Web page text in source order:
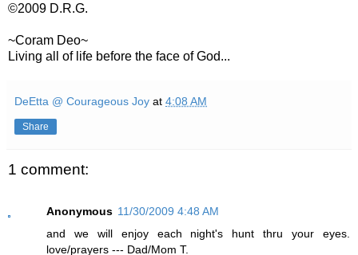
©2009 D.R.G.
~Coram Deo~
Living all of life before the face of God...
DeEtta @ Courageous Joy at 4:08 AM
Share
1 comment:
Anonymous 11/30/2009 4:48 AM
and we will enjoy each night's hunt thru your eyes.
love/prayers --- Dad/Mom T.